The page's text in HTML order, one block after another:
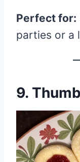
Perfect for:
parties or a
9.